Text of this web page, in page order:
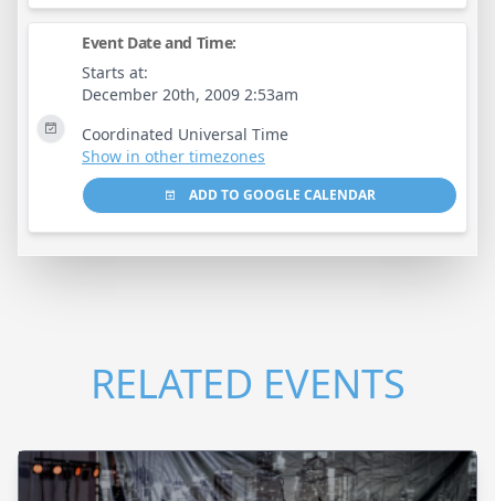
Event Date and Time:
Starts at:
December 20th, 2009 2:53am
Coordinated Universal Time
Show in other timezones
ADD TO GOOGLE CALENDAR
RELATED EVENTS